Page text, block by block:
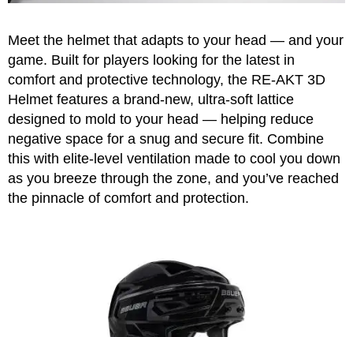
Shoes
Base
Layer
Accessories
Gifts
Brands
Clearance
Meet the helmet that adapts to your head — and your
game. Built for players looking for the latest in
comfort and protective technology, the RE-AKT 3D
Helmet features a brand-new, ultra-soft lattice
designed to mold to your head — helping reduce
negative space for a snug and secure fit. Combine
this with elite-level ventilation made to cool you down
as you breeze through the zone, and you’ve reached
the pinnacle of comfort and protection.